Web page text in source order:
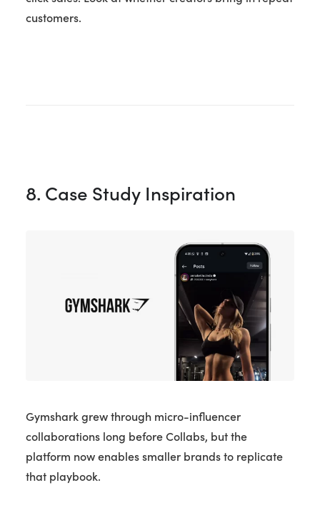
customers.
8. Case Study Inspiration
Gymshark grew through micro-influencer
collaborations long before Collabs, but the
platform now enables smaller brands to replicate
that playbook.